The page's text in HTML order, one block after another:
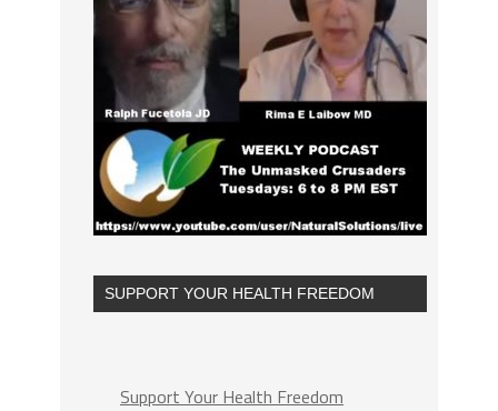
SUPPORT YOUR HEALTH FREEDOM
Support Your Health Freedom